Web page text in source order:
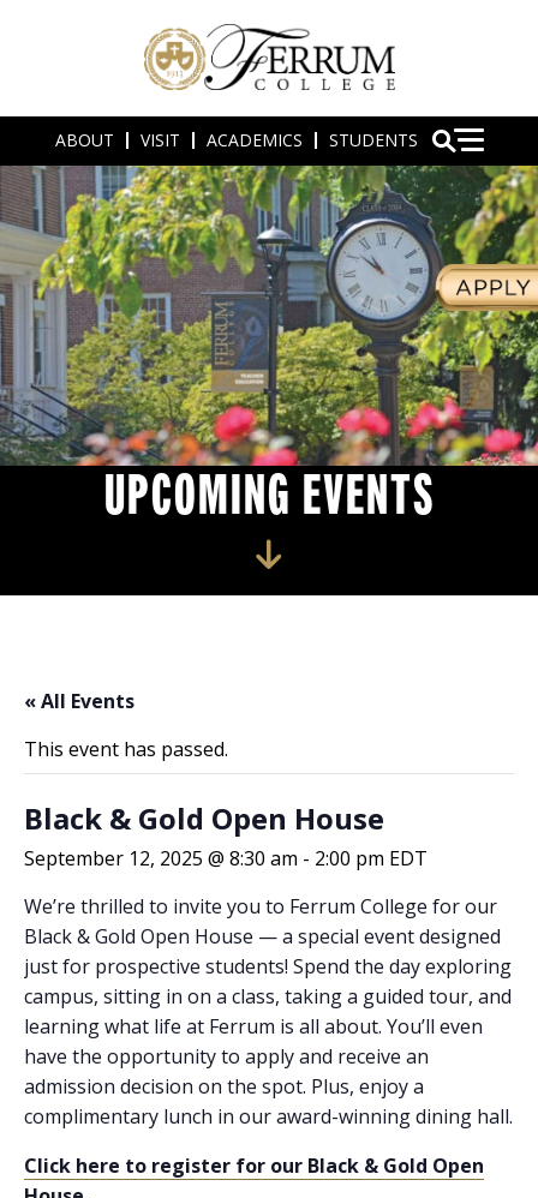
ABOUT VISIT ACADEMICS STUDENTS
UPCOMING EVENTS
« All Events
This event has passed.
Black & Gold Open House
September 12, 2025 @ 8:30 am - 2:00 pm EDT
We’re thrilled to invite you to Ferrum College for our
Black & Gold Open House — a special event designed
just for prospective students! Spend the day exploring
campus, sitting in on a class, taking a guided tour, and
learning what life at Ferrum is all about. You’ll even
have the opportunity to apply and receive an
admission decision on the spot. Plus, enjoy a
complimentary lunch in our award-winning dining hall.
Click here to register for our Black & Gold Open